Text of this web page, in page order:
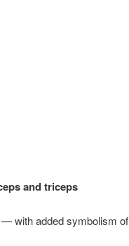
and triceps
with added symbolism of